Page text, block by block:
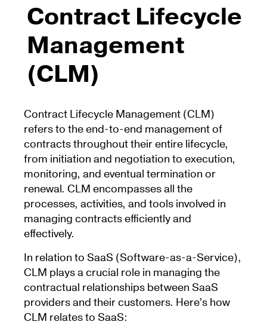
Contract Lifecycle
Management
(CLM)
Contract Lifecycle Management (CLM)
refers to the end-to-end management of
contracts throughout their entire lifecycle,
from initiation and negotiation to execution,
monitoring, and eventual termination or
renewal. CLM encompasses all the
processes, activities, and tools involved in
managing contracts efficiently and
effectively.
In relation to SaaS (Software-as-a-Service),
CLM plays a crucial role in managing the
contractual relationships between SaaS
providers and their customers. Here’s how
CLM relates to SaaS: